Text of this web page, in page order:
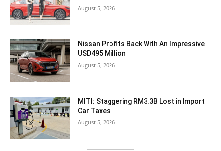
August 5, 2026
Nissan Profits Back With An Impressive
USD495 Million
August 5, 2026
MITI: Staggering RM3.3B Lost in Import
Car Taxes
August 5, 2026